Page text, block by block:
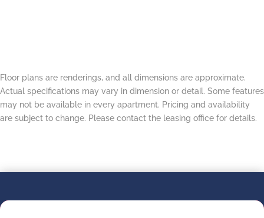
Floor plans are renderings, and all dimensions are approximate.
Actual specifications may vary in dimension or detail. Some features
may not be available in every apartment. Pricing and availability
are subject to change. Please contact the leasing office for details.